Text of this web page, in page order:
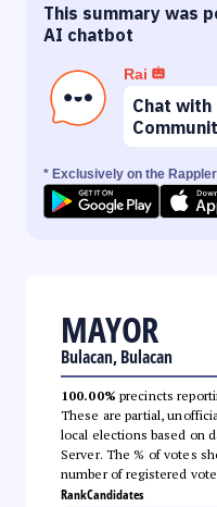
This summary was
AI chatbot
Rai
Chat with
* Exclusively on the
MAYOR
Bulacan, Bulacan
100.00% precincts
These are partial,
local elections based on
Server. The % of votes
number of registered
RankCandidates